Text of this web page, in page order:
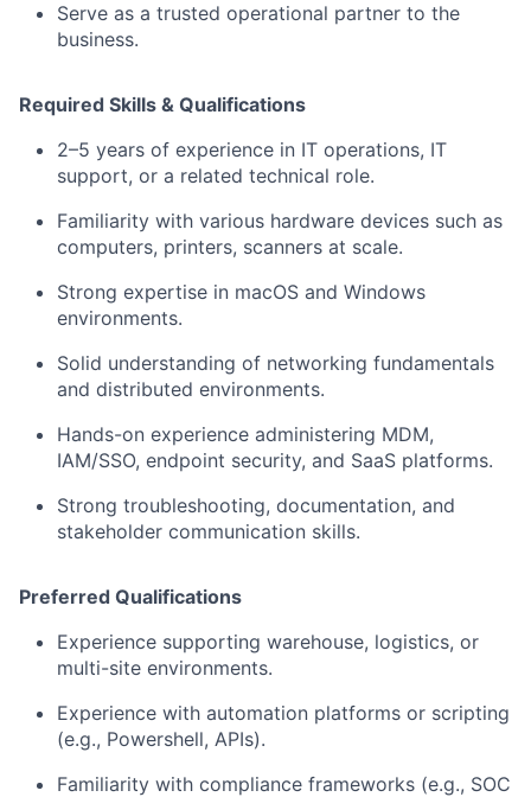
Serve as a trusted operational partner to the
business.
Required Skills & Qualifications
2–5 years of experience in IT operations, IT
support, or a related technical role.
Familiarity with various hardware devices such as
computers, printers, scanners at scale.
Strong expertise in macOS and Windows
environments.
Solid understanding of networking fundamentals
and distributed environments.
Hands-on experience administering MDM,
IAM/SSO, endpoint security, and SaaS platforms.
Strong troubleshooting, documentation, and
stakeholder communication skills.
Preferred Qualifications
Experience supporting warehouse, logistics, or
multi-site environments.
Experience with automation platforms or scripting
(e.g., Powershell, APIs).
Familiarity with compliance frameworks (e.g., SOC